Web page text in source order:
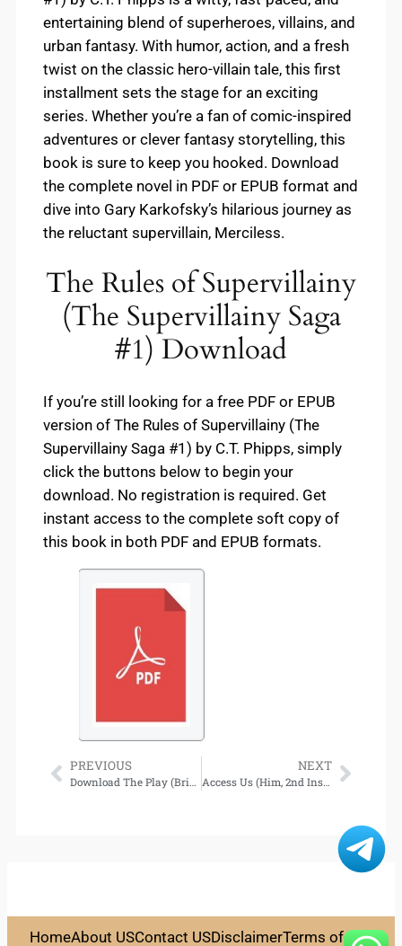
entertaining blend of superheroes, villains, and
urban fantasy. With humor, action, and a fresh
twist on the classic hero-villain tale, this first
installment sets the stage for an exciting
series. Whether you’re a fan of comic-inspired
adventures or clever fantasy storytelling, this
book is sure to keep you hooked. Download
the complete novel in PDF or EPUB format and
dive into Gary Karkofsky’s hilarious journey as
the reluctant supervillain, Merciless.
The Rules of Supervillainy
(The Supervillainy Saga
#1) Download
If you’re still looking for a free PDF or EPUB
version of The Rules of Supervillainy (The
Supervillainy Saga #1) by C.T. Phipps, simply
click the buttons below to begin your
download. No registration is required. Get
instant access to the complete soft copy of
this book in both PDF and EPUB formats.
PREVIOUS
Download The Play (Briar U, Book #3)
NEXT
Access Us (Him, 2nd Installment)
HomeAbout USContact USDisclaimerTerms of Use